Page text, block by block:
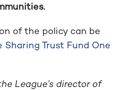
of the policy can be
Sharing Trust Fund One
League’s director of